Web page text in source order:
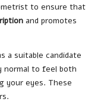
to ensure that
and promotes
a suitable candidate
normal to feel both
your eyes. These